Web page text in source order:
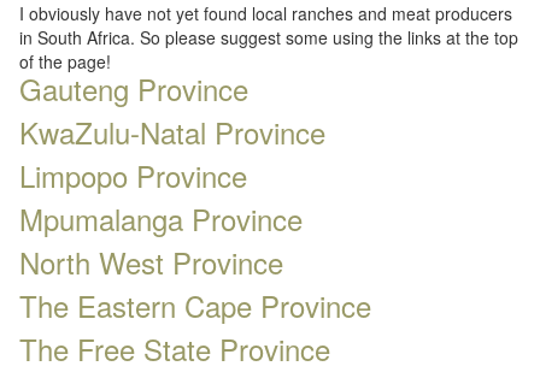
I obviously have not yet found local ranches and meat producers
in South Africa. So please suggest some using the links at the top
of the page!
Gauteng Province
KwaZulu-Natal Province
Limpopo Province
Mpumalanga Province
North West Province
The Eastern Cape Province
The Free State Province